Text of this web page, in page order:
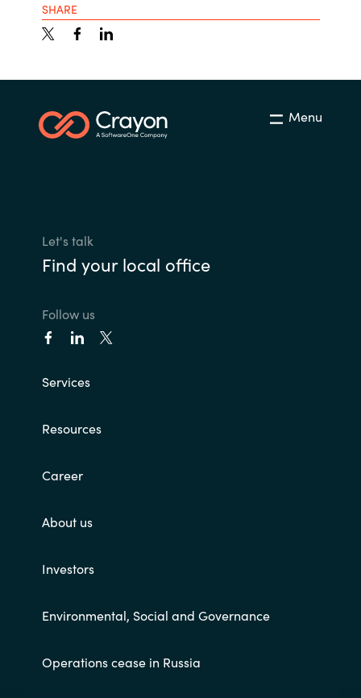
SHARE
Menu
Let's talk
Find your local office
Follow us
Services
Resources
Career
About us
Investors
Environmental, Social and Governance
Operations cease in Russia